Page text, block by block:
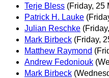
Terje Bless (Friday, 25
Patrick H. Lauke
Julian Reschke
Mark Birbeck (Friday,
Matthew Raymond
Andrew Fedoniouk
Mark Birbeck